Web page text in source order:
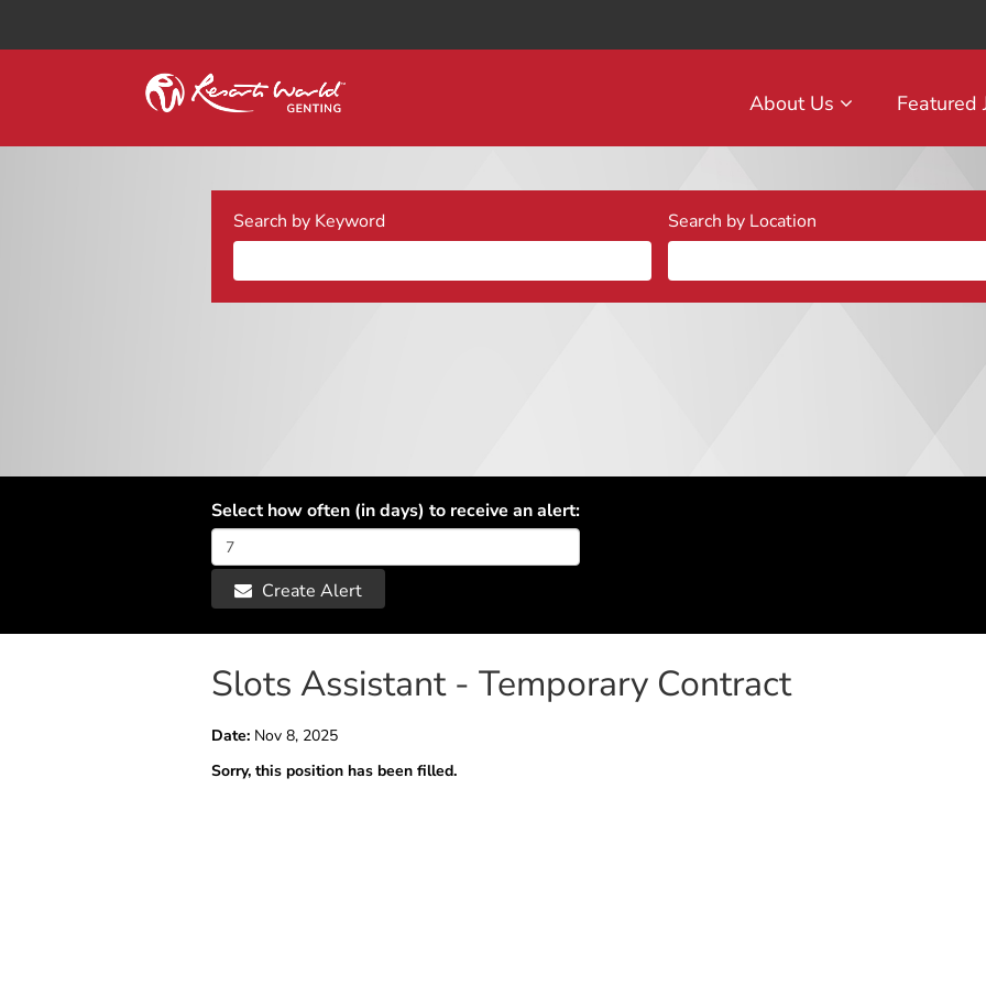
About Us Featured
Search by Keyword Search by Location
Select how often (in days) to receive an alert:
Create Alert
Slots Assistant - Temporary Contract
Date: Nov 8, 2025
Sorry, this position has been filled.